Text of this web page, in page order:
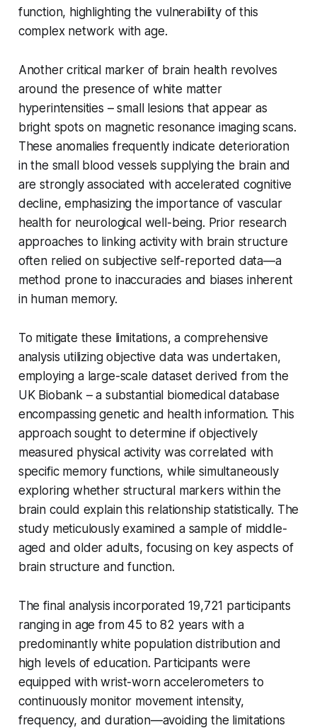
function, highlighting the vulnerability of this
complex network with age.
Another critical marker of brain health revolves
around the presence of white matter
hyperintensities – small lesions that appear as
bright spots on magnetic resonance imaging scans.
These anomalies frequently indicate deterioration
in the small blood vessels supplying the brain and
are strongly associated with accelerated cognitive
decline, emphasizing the importance of vascular
health for neurological well-being. Prior research
approaches to linking activity with brain structure
often relied on subjective self-reported data—a
method prone to inaccuracies and biases inherent
in human memory.
To mitigate these limitations, a comprehensive
analysis utilizing objective data was undertaken,
employing a large-scale dataset derived from the
UK Biobank – a substantial biomedical database
encompassing genetic and health information. This
approach sought to determine if objectively
measured physical activity was correlated with
specific memory functions, while simultaneously
exploring whether structural markers within the
brain could explain this relationship statistically. The
study meticulously examined a sample of middle-
aged and older adults, focusing on key aspects of
brain structure and function.
The final analysis incorporated 19,721 participants
ranging in age from 45 to 82 years with a
predominantly white population distribution and
high levels of education. Participants were
equipped with wrist-worn accelerometers to
continuously monitor movement intensity,
frequency, and duration—avoiding the limitations